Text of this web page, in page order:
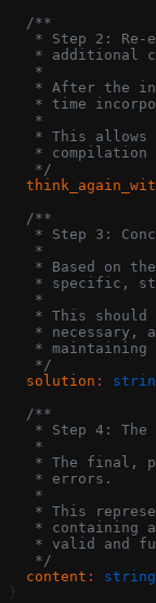
  /**
* Step 2: Re-
* additional
   *
* After the
* time
   *
* This allows
* compilation
   */
  /**
* Step 3:
   *
* Based on
* specific,
   *
* This should
* necessary,
* maintaining
   */
  solution
:
  /**
* Step 4: The
   *
* The final,
   * errors.
   *
* This
* containing
* valid and
   */
  content
: string
}